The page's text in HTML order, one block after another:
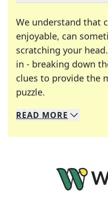
We understand that
enjoyable, can
scratching your
in - breaking down
clues to provide the
puzzle.
We specialize in
Whether you're a
READ MORE